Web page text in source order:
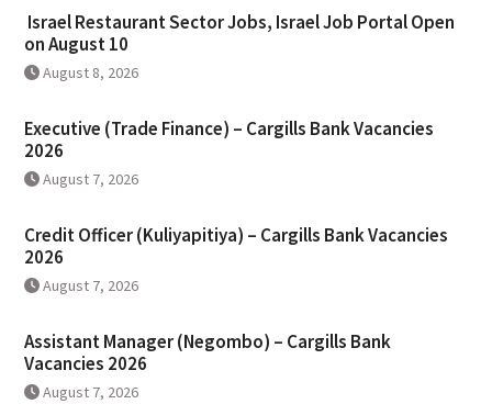
Israel Restaurant Sector Jobs, Israel Job Portal Open
on August 10
August 8, 2026
Executive (Trade Finance) – Cargills Bank Vacancies
2026
August 7, 2026
Credit Officer (Kuliyapitiya) – Cargills Bank Vacancies
2026
August 7, 2026
Assistant Manager (Negombo) – Cargills Bank
Vacancies 2026
August 7, 2026